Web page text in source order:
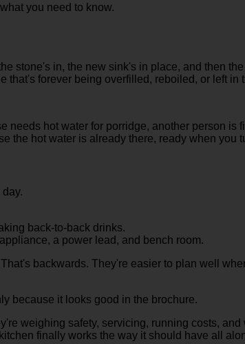
you need to know.
stone's in, the new sink's in place, and then
that's forever being overfilled, reboiled, or left in
needs hot water for porridge, another person is
the hot water is already there, ready when you
back-to-back drinks.
a power lead, and bench room.
backwards. They're easier to plan well
because it looks good in the brochure.
weighing safety, servicing, running costs, and
finally works the way it should have all